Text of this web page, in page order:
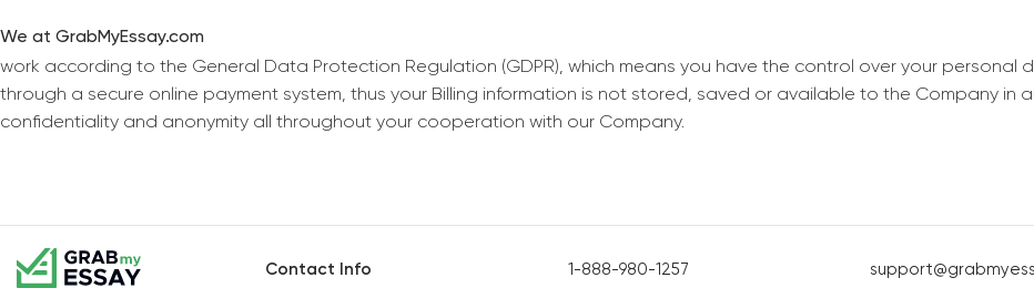
We at GrabMyEssay.com
work according to the General Data Protection Regulation (GDPR), which means you have the control over your personal
through a secure online payment system, thus your Billing information is not stored, saved or available to the Company in
confidentiality and anonymity all throughout your cooperation with our Company.
Contact Info 1-888-980-1257